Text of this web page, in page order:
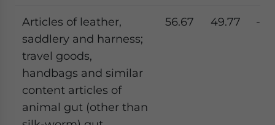
Articles of leather,
saddlery and harness;
travel goods,
handbags and similar
content articles of
animal gut (other than
56.67 49.77 -